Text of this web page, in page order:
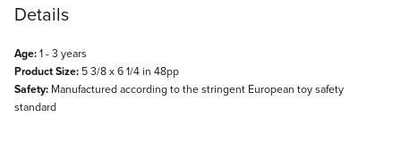
Details
Age:1 - 3 years
Product Size: 5 3/8 x 6 1/4 in 48pp
Safety: Manufactured according to the stringent European toy safety
standard